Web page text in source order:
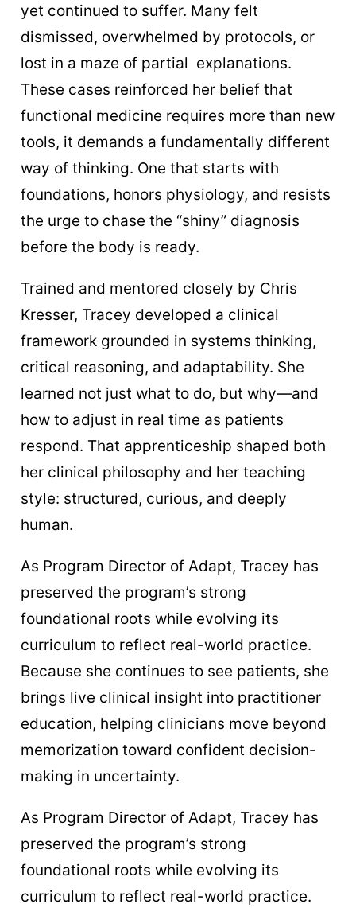
yet continued to suffer. Many felt
dismissed, overwhelmed by protocols, or
lost in a maze of partial explanations.
These cases reinforced her belief that
functional medicine requires more than new
tools, it demands a fundamentally different
way of thinking. One that starts with
foundations, honors physiology, and resists
the urge to chase the “shiny” diagnosis
before the body is ready.
Trained and mentored closely by Chris
Kresser, Tracey developed a clinical
framework grounded in systems thinking,
critical reasoning, and adaptability. She
learned not just what to do, but why—and
how to adjust in real time as patients
respond. That apprenticeship shaped both
her clinical philosophy and her teaching
style: structured, curious, and deeply
human.
As Program Director of Adapt, Tracey has
preserved the program’s strong
foundational roots while evolving its
curriculum to reflect real-world practice.
Because she continues to see patients, she
brings live clinical insight into practitioner
education, helping clinicians move beyond
memorization toward confident decision-
making in uncertainty.
As Program Director of Adapt, Tracey has
preserved the program’s strong
foundational roots while evolving its
curriculum to reflect real-world practice.